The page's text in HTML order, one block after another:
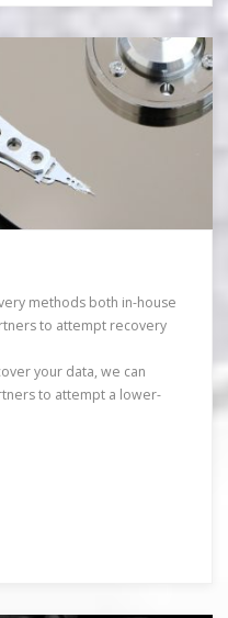
methods both in-house
to attempt recovery
your data, we can
to attempt a lower-